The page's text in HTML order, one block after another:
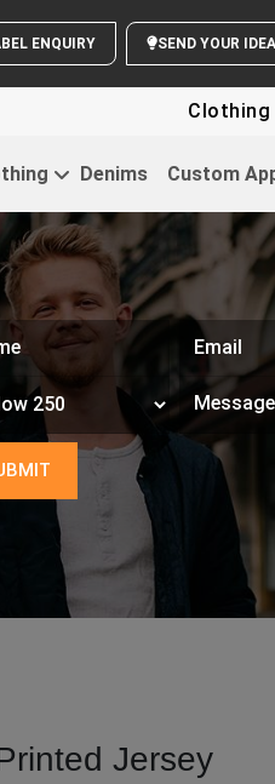
WHITE LABEL ENQUIRY SEND
Clothing For
Denims Custom
Jersey